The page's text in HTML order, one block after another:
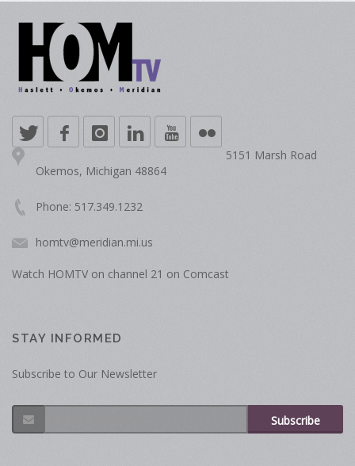
5151 Marsh Road
Okemos, Michigan 48864
Phone: 517.349.1232
homtv@meridian.mi.us
Watch HOMTV on channel 21 on Comcast
STAY INFORMED
Subscribe to Our Newsletter
Subscribe